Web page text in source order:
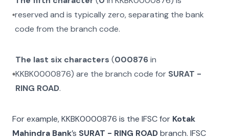
reserved and is typically zero, separating the bank
code from the branch code.
The last six characters (000876in
KKBK0000876) are the branch code for SURAT -
RING ROAD.
For example,KKBK0000876 is the IFSC for Kotak
Mahindra Bank’s SURAT - RING ROADbranch. IFSC